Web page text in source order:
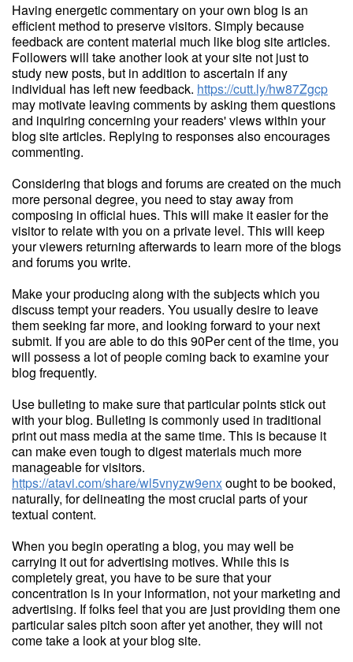
Having energetic commentary on your own blog is an
efficient method to preserve visitors. Simply because
feedback are content material much like blog site articles.
Followers will take another look at your site not just to
study new posts, but in addition to ascertain if any
individual has left new feedback. https://cutt.ly/hw87Zgcp
may motivate leaving comments by asking them questions
and inquiring concerning your readers' views within your
blog site articles. Replying to responses also encourages
commenting.
Considering that blogs and forums are created on the much
more personal degree, you need to stay away from
composing in official hues. This will make it easier for the
visitor to relate with you on a private level. This will keep
your viewers returning afterwards to learn more of the blogs
and forums you write.
Make your producing along with the subjects which you
discuss tempt your readers. You usually desire to leave
them seeking far more, and looking forward to your next
submit. If you are able to do this 90Per cent of the time, you
will possess a lot of people coming back to examine your
blog frequently.
Use bulleting to make sure that particular points stick out
with your blog. Bulleting is commonly used in traditional
print out mass media at the same time. This is because it
can make even tough to digest materials much more
manageable for visitors.
https://atavi.com/share/wl5vnyzw9enxought to be booked,
naturally, for delineating the most crucial parts of your
textual content.
When you begin operating a blog, you may well be
carrying it out for advertising motives. While this is
completely great, you have to be sure that your
concentration is in your information, not your marketing and
advertising. If folks feel that you are just providing them one
particular sales pitch soon after yet another, they will not
come take a look at your blog site.